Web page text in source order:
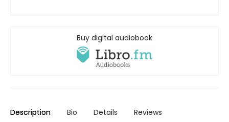
Buy digital audiobook
Description Bio Details Reviews